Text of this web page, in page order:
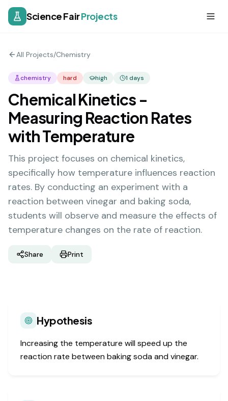
Science FairProjects
All Projects/Chemistry
chemistry hard high 1 days
Chemical Kinetics -
Measuring Reaction Rates
with Temperature
This project focuses on chemical kinetics,
specifically how temperature influences reaction
rates. By conducting an experiment with a
reaction between vinegar and baking soda,
students will observe and measure the effects of
temperature changes on the rate of reaction.
Share Print
Hypothesis
Increasing the temperature will speed up the
reaction rate between baking soda and vinegar.